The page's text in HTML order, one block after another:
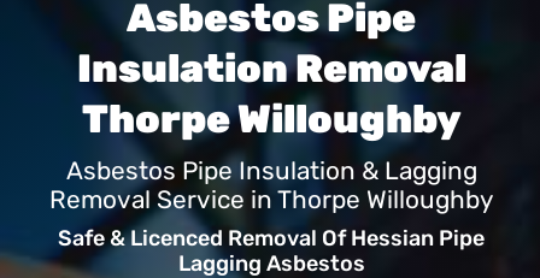
Asbestos Pipe
Insulation Removal
Thorpe Willoughby
Asbestos Pipe Insulation & Lagging
Removal Service in Thorpe Willoughby
Safe & Licenced Removal Of Hessian Pipe
Lagging Asbestos